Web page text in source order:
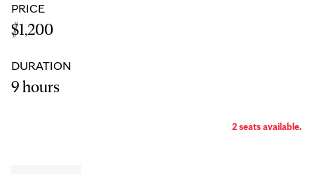
2 seats available.
PRICE
$1,200
DURATION
9 hours